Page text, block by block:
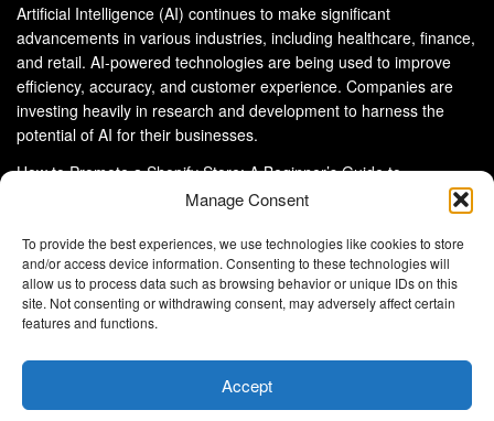
Manage Consent
To provide the best experiences, we use technologies like cookies to store
and/or access device information. Consenting to these technologies will
allow us to process data such as browsing behavior or unique IDs on this
site. Not consenting or withdrawing consent, may adversely affect certain
features and functions.
Accept
Artificial Intelligence (AI) continues to make significant
advancements in various industries, including healthcare, finance,
and retail. AI-powered technologies are being used to improve
efficiency, accuracy, and customer experience. Companies are
investing heavily in research and development to harness the
potential of AI for their businesses.
How to Promote a Shopify Store: A Beginner’s Guide to
About Us Advertise With Us
Disclaimer
Privacy Policy
DMCA
Eltaller Digital is not responsible for the content of external sites.